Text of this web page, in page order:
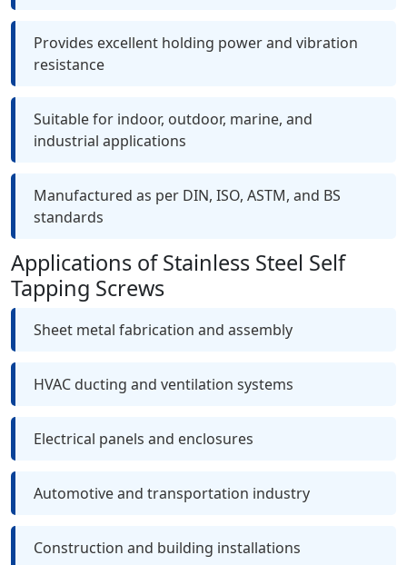
Provides excellent holding power and vibration
resistance
Suitable for indoor, outdoor, marine, and
industrial applications
Manufactured as per DIN, ISO, ASTM, and BS
standards
Applications of Stainless Steel Self
Tapping Screws
Sheet metal fabrication and assembly
HVAC ducting and ventilation systems
Electrical panels and enclosures
Automotive and transportation industry
Construction and building installations